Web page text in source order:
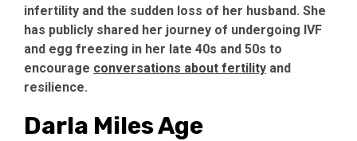
infertility and the sudden loss of her husband. She
has publicly shared her journey of undergoing IVF
and egg freezing in her late 40s and 50s to
encourage conversations about fertility and
resilience.
Darla Miles Age